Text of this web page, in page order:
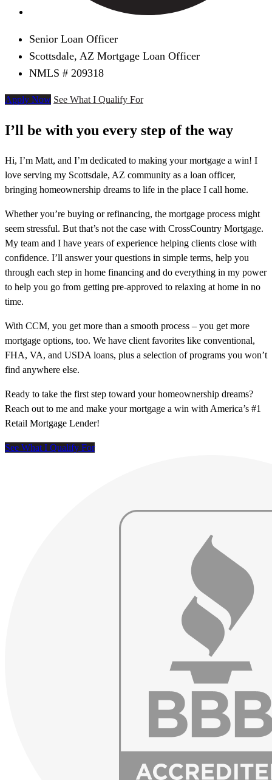
Senior Loan Officer
Scottsdale, AZ Mortgage Loan Officer
NMLS # 209318
Apply Now See What I Qualify For
I’ll be with you every step of the way
Hi, I’m Matt, and I’m dedicated to making your mortgage a win! I
love serving my Scottsdale, AZ community as a loan officer,
bringing homeownership dreams to life in the place I call home.
Whether you’re buying or refinancing, the mortgage process might
seem stressful. But that’s not the case with CrossCountry Mortgage.
My team and I have years of experience helping clients close with
confidence. I’ll answer your questions in simple terms, help you
through each step in home financing and do everything in my power
to help you go from getting pre-approved to relaxing at home in no
time.
With CCM, you get more than a smooth process – you get more
mortgage options, too. We have client favorites like conventional,
FHA, VA, and USDA loans, plus a selection of programs you won’t
find anywhere else.
Ready to take the first step toward your homeownership dreams?
Reach out to me and make your mortgage a win with America’s #1
Retail Mortgage Lender!
See What I Qualify For